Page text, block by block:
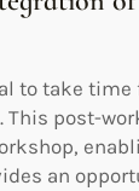
to take
post-
an